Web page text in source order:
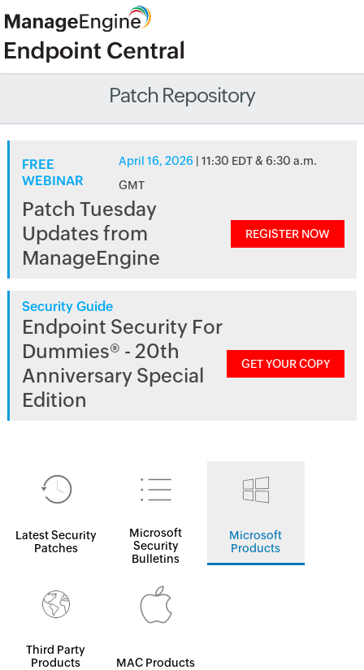
Patch Repository
FREE
WEBINAR
April 16, 2026 | 11:30 EDT & 6:30 a.m.
GMT
Patch Tuesday
Updates from
ManageEngine
REGISTER NOW
Security Guide
Endpoint Security For
Dummies® - 20th
Anniversary Special
Edition
GET YOUR COPY
Latest Security
Patches
Microsoft
Security
Bulletins
Microsoft
Products
Third Party
Products
MAC Products